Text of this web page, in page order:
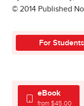
© 2014 Published
For Students
eBook
from $45.00